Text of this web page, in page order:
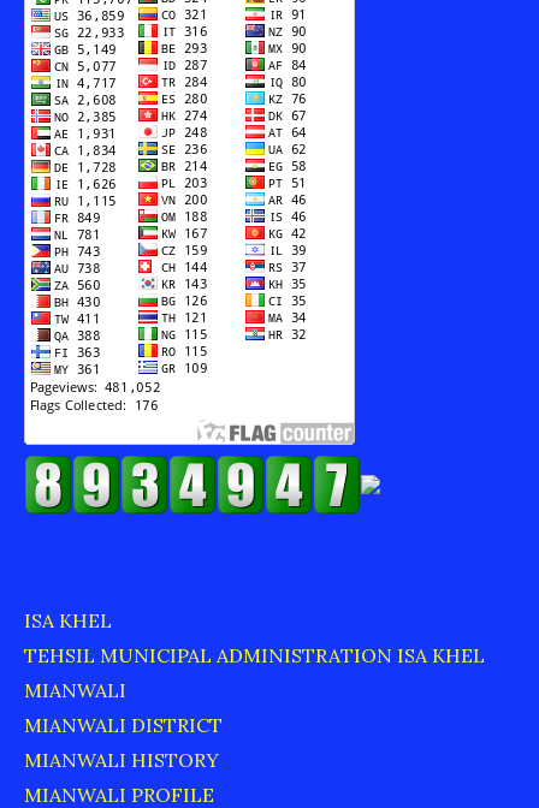
ISA KHEL
TEHSIL MUNICIPAL ADMINISTRATION ISA KHEL
MIANWALI
MIANWALI DISTRICT
MIANWALI HISTORY
MIANWALI PROFILE